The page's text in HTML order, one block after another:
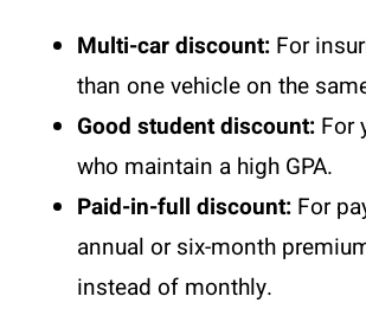
Multi-car discount: For
than one vehicle on the
Good student discount: For
who maintain a high GPA.
Paid-in-full discount: For
annual or six-month
instead of monthly.